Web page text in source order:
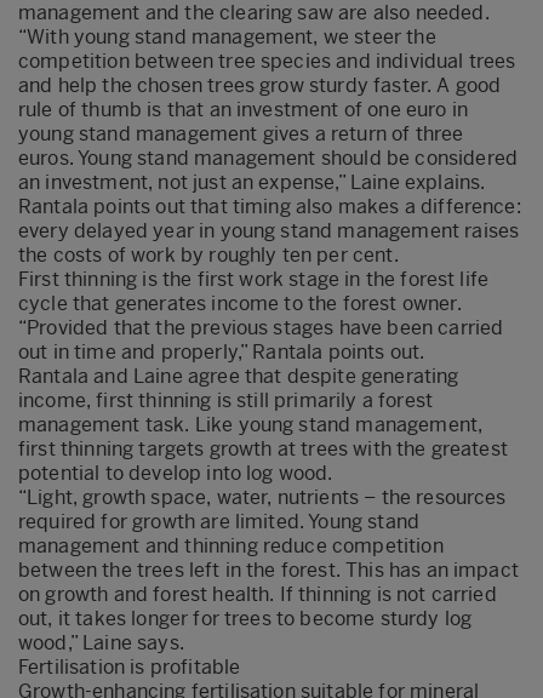
management and the clearing saw are also needed.
“With young stand management, we steer the
competition between tree species and individual trees
and help the chosen trees grow sturdy faster. A good
rule of thumb is that an investment of one euro in
young stand management gives a return of three
euros. Young stand management should be considered
an investment, not just an expense,” Laine explains.
Rantala points out that timing also makes a difference:
every delayed year in young stand management raises
the costs of work by roughly ten per cent.
First thinning is the first work stage in the forest life
cycle that generates income to the forest owner.
“Provided that the previous stages have been carried
out in time and properly,” Rantala points out.
Rantala and Laine agree that despite generating
income, first thinning is still primarily a forest
management task. Like young stand management,
first thinning targets growth at trees with the greatest
potential to develop into log wood.
“Light, growth space, water, nutrients – the resources
required for growth are limited. Young stand
management and thinning reduce competition
between the trees left in the forest. This has an impact
on growth and forest health. If thinning is not carried
out, it takes longer for trees to become sturdy log
wood,” Laine says.
Fertilisation is profitable
Growth-enhancing fertilisation suitable for mineral